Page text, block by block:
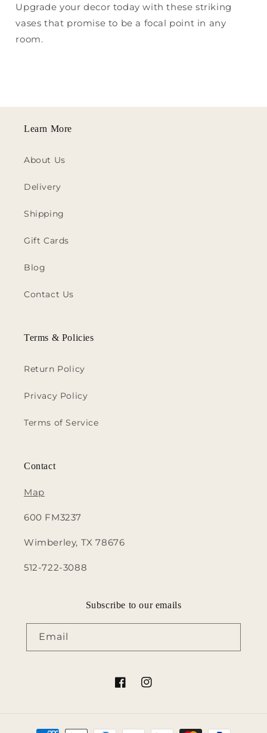
Upgrade your decor today with these striking
vases that promise to be a focal point in any
room.
Learn More
About Us
Delivery
Shipping
Gift Cards
Blog
Contact Us
Terms & Policies
Return Policy
Privacy Policy
Terms of Service
Contact
Map
600 FM3237
Wimberley, TX 78676
512-722-3088
Subscribe to our emails
Email
FacebookInstagram
Payment